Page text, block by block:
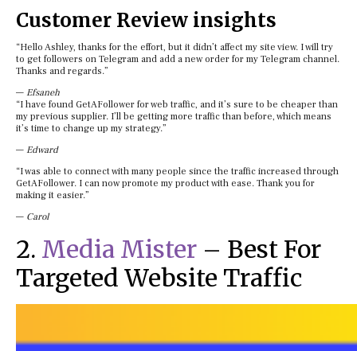
Customer Review insights
“Hello Ashley, thanks for the effort, but it didn’t affect my site view. I will try
to get followers on Telegram and add a new order for my Telegram channel.
Thanks and regards.”
— Efsaneh
“I have found GetAFollower for web traffic, and it’s sure to be cheaper than
my previous supplier. I’ll be getting more traffic than before, which means
it’s time to change up my strategy.”
— Edward
“I was able to connect with many people since the traffic increased through
GetAFollower. I can now promote my product with ease. Thank you for
making it easier.”
— Carol
2. Media Mister – Best For
Targeted Website Traffic